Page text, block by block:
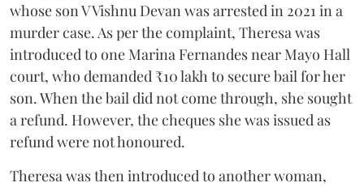
whose son V Vishnu Devan was arrested in 2021 in a
murder case. As per the complaint, Theresa was
introduced to one Marina Fernandes near Mayo Hall
court, who demanded ₹10 lakh to secure bail for her
son. When the bail did not come through, she sought
a refund. However, the cheques she was issued as
refund were not honoured.
Theresa was then introduced to another woman,